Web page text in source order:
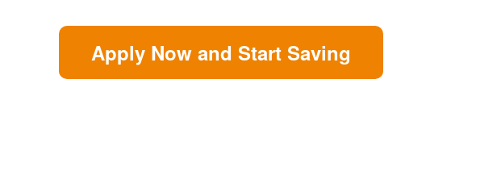
Apply Now and Start Saving